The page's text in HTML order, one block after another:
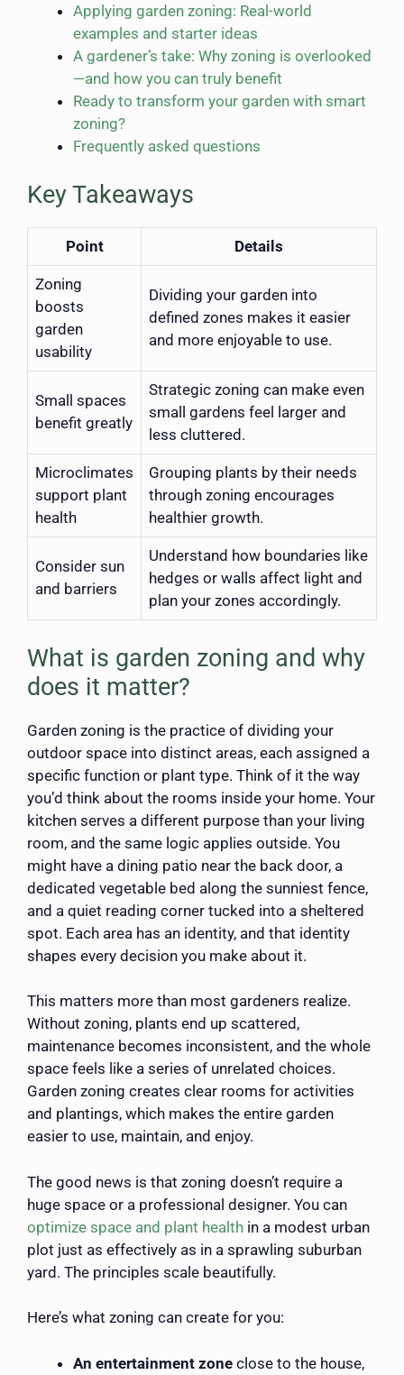
Applying garden zoning: Real-world
examples and starter ideas
A gardener’s take: Why zoning is overlooked
—and how you can truly benefit
Ready to transform your garden with smart
zoning?
Frequently asked questions
Key Takeaways
Point Details
Zoning
boosts
garden
usability
Dividing your garden into
defined zones makes it easier
and more enjoyable to use.
Small spaces
benefit greatly
Strategic zoning can make even
small gardens feel larger and
less cluttered.
Microclimates
support plant
health
Grouping plants by their needs
through zoning encourages
healthier growth.
Consider sun
and barriers
Understand how boundaries like
hedges or walls affect light and
plan your zones accordingly.
What is garden zoning and why
does it matter?
Garden zoning is the practice of dividing your
outdoor space into distinct areas, each assigned a
specific function or plant type. Think of it the way
you’d think about the rooms inside your home. Your
kitchen serves a different purpose than your living
room, and the same logic applies outside. You
might have a dining patio near the back door, a
dedicated vegetable bed along the sunniest fence,
and a quiet reading corner tucked into a sheltered
spot. Each area has an identity, and that identity
shapes every decision you make about it.
This matters more than most gardeners realize.
Without zoning, plants end up scattered,
maintenance becomes inconsistent, and the whole
space feels like a series of unrelated choices.
Garden zoning creates clear rooms for activities
and plantings, which makes the entire garden
easier to use, maintain, and enjoy.
The good news is that zoning doesn’t require a
huge space or a professional designer. You can
optimize space and plant health in a modest urban
plot just as effectively as in a sprawling suburban
yard. The principles scale beautifully.
Here’s what zoning can create for you:
An entertainment zone close to the house,